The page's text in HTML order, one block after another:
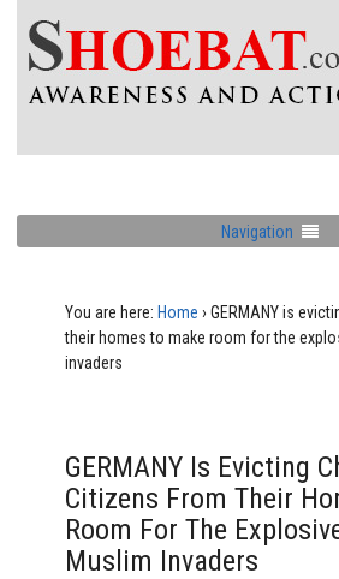
Navigation
You are here: Home › GERMANY is
their homes to make room for the
invaders
GERMANY Is Evicting
Citizens From Their
Room For The
Muslim Invaders